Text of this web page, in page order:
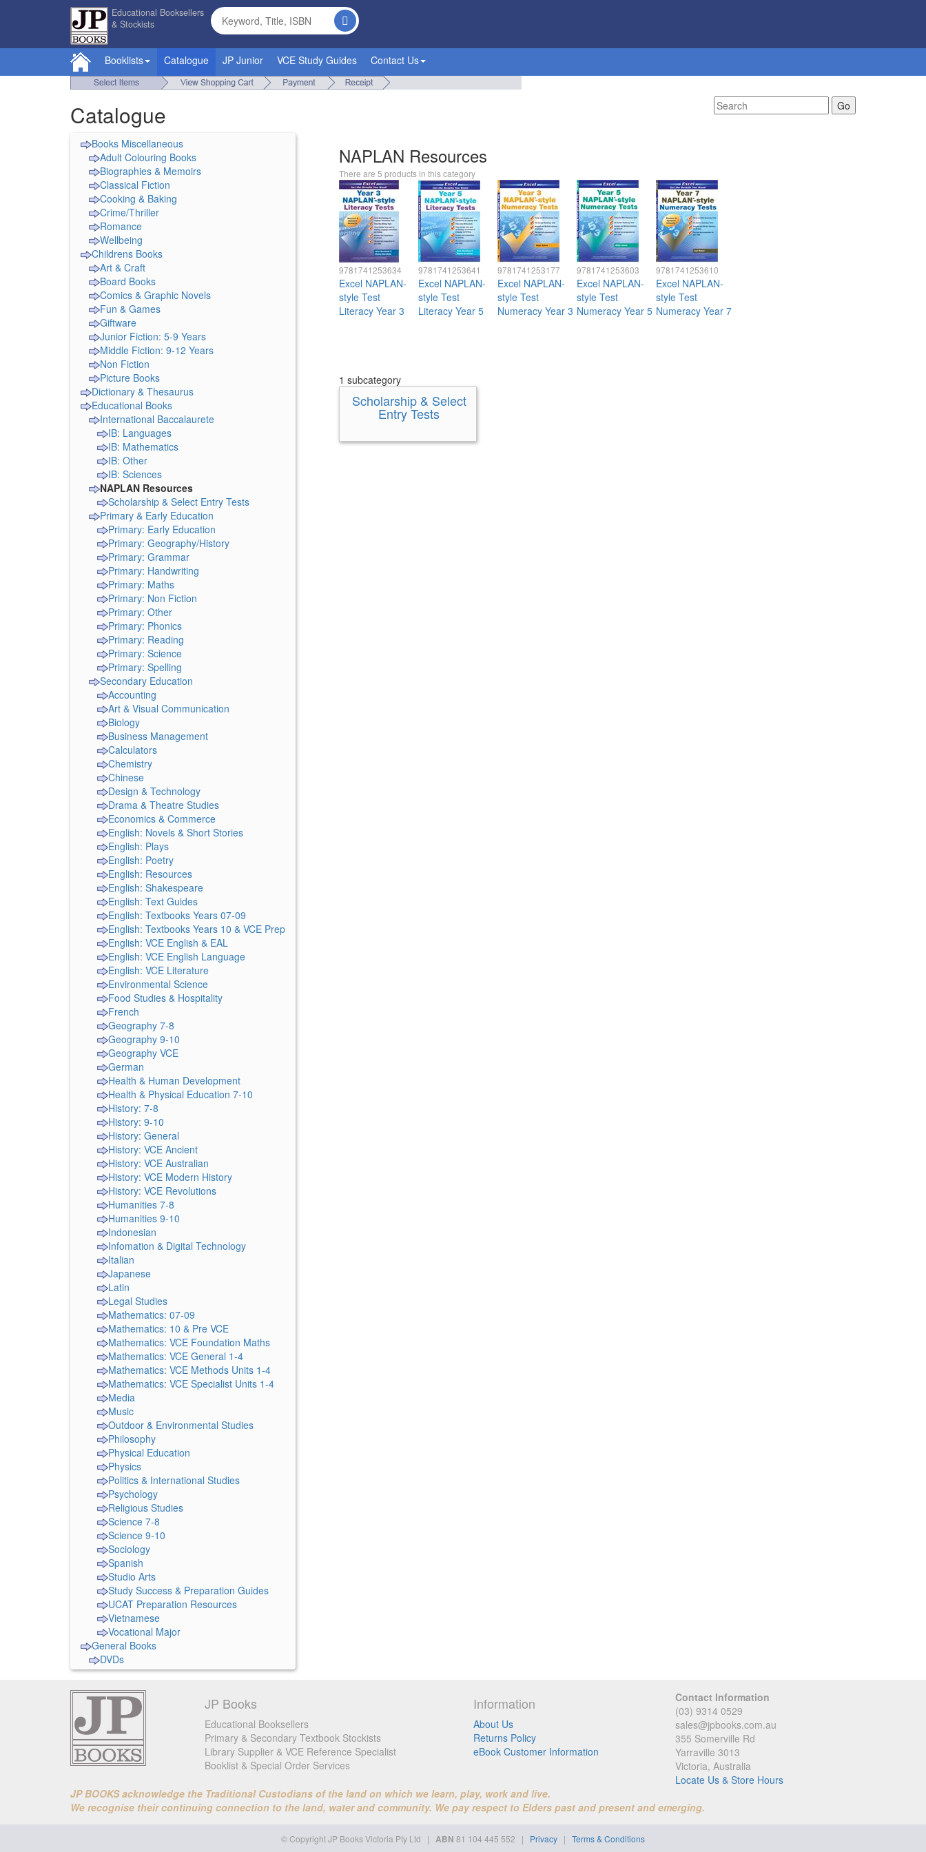
Educational Booksellers
& Stockists
Booklists Catalogue JP Junior VCE Study Guides Contact Us
Catalogue
Books Miscellaneous
Adult Colouring Books
Biographies & Memoirs
Classical Fiction
Cooking & Baking
Crime/Thriller
Romance
Wellbeing
Childrens Books
Art & Craft
Board Books
Comics & Graphic Novels
Fun & Games
Giftware
Junior Fiction: 5-9 Years
Middle Fiction: 9-12 Years
Non Fiction
Picture Books
Dictionary & Thesaurus
Educational Books
International Baccalaurete
IB: Languages
IB: Mathematics
IB: Other
IB: Sciences
NAPLAN Resources
Scholarship & Select Entry Tests
Primary & Early Education
Primary: Early Education
Primary: Geography/History
Primary: Grammar
Primary: Handwriting
Primary: Maths
Primary: Non Fiction
Primary: Other
Primary: Phonics
Primary: Reading
Primary: Science
Primary: Spelling
Secondary Education
Accounting
Art & Visual Communication
Biology
Business Management
Calculators
Chemistry
Chinese
Design & Technology
Drama & Theatre Studies
Economics & Commerce
English: Novels & Short Stories
English: Plays
English: Poetry
English: Resources
English: Shakespeare
English: Text Guides
English: Textbooks Years 07-09
English: Textbooks Years 10 & VCE Prep
English: VCE English & EAL
English: VCE English Language
English: VCE Literature
Environmental Science
Food Studies & Hospitality
French
Geography 7-8
Geography 9-10
Geography VCE
German
Health & Human Development
Health & Physical Education 7-10
History: 7-8
History: 9-10
History: General
History: VCE Ancient
History: VCE Australian
History: VCE Modern History
History: VCE Revolutions
Humanities 7-8
Humanities 9-10
Indonesian
Infomation & Digital Technology
Italian
Japanese
Latin
Legal Studies
Mathematics: 07-09
Mathematics: 10 & Pre VCE
Mathematics: VCE Foundation Maths
Mathematics: VCE General 1-4
Mathematics: VCE Methods Units 1-4
Mathematics: VCE Specialist Units 1-4
Media
Music
Outdoor & Environmental Studies
Philosophy
Physical Education
Physics
Politics & International Studies
Psychology
Religious Studies
Science 7-8
Science 9-10
Sociology
Spanish
Studio Arts
Study Success & Preparation Guides
UCAT Preparation Resources
Vietnamese
Vocational Major
General Books
DVDs
NAPLAN Resources
There are 5 products in this category
9781741253634
Excel NAPLAN-
style Test
Literacy Year 3
9781741253641
Excel NAPLAN-
style Test
Literacy Year 5
9781741253177
Excel NAPLAN-
style Test
Numeracy Year 3
9781741253603
Excel NAPLAN-
style Test
Numeracy Year 5
9781741253610
Excel NAPLAN-
style Test
Numeracy Year 7
1 subcategory
Scholarship & Select
Entry Tests
JP Books
Educational Booksellers
Primary & Secondary Textbook Stockists
Library Supplier & VCE Reference Specialist
Booklist & Special Order Services
Information
About Us
Returns Policy
eBook Customer Information
Contact Information
(03) 9314 0529
sales@jpbooks.com.au
355 Somerville Rd
Yarraville 3013
Victoria, Australia
Locate Us & Store Hours
JP BOOKS acknowledge the Traditional Custodians of the land on which we learn, play, work and live.
We recognise their continuing connection to the land, water and community. We pay respect to Elders past and present and emerging.
© Copyright JP Books Victoria Pty Ltd | ABN 81 104 445 552 | Privacy | Terms & Conditions